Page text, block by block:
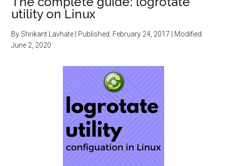
utility on Linux
By Shrikant Lavhate | Published: February 24, 2017 | Modified:
June 2, 2020